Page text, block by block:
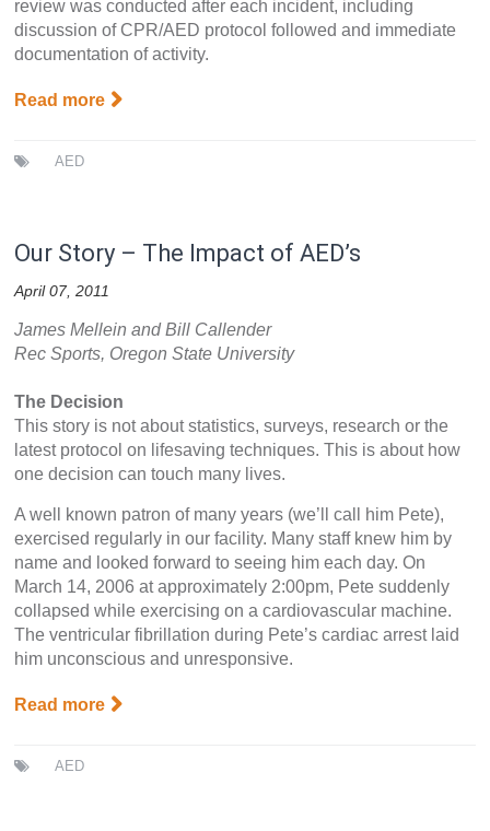
review was conducted after each incident, including
discussion of CPR/AED protocol followed and immediate
documentation of activity.
Read more
AED
Our Story – The Impact of AED’s
April 07, 2011
James Mellein and Bill Callender
Rec Sports, Oregon State University
The Decision
This story is not about statistics, surveys, research or the
latest protocol on lifesaving techniques. This is about how
one decision can touch many lives.
A well known patron of many years (we’ll call him Pete),
exercised regularly in our facility. Many staff knew him by
name and looked forward to seeing him each day. On
March 14, 2006 at approximately 2:00pm, Pete suddenly
collapsed while exercising on a cardiovascular machine.
The ventricular fibrillation during Pete’s cardiac arrest laid
him unconscious and unresponsive.
Read more
AED